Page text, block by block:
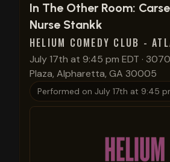
View show details
In The Other Room:
Nurse Stankk
HELIUM COMEDY CLUB -
July 17th at 9:45 pm EDT ·
Plaza, Alpharetta, GA 30005
Performed on July 17th at 9:45